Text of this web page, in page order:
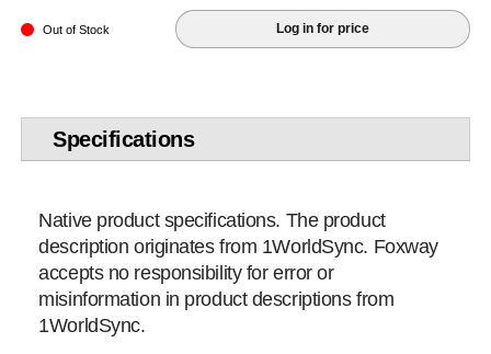
Out of Stock Log in for price
Specifications
Native product specifications. The product
description originates from 1WorldSync. Foxway
accepts no responsibility for error or
misinformation in product descriptions from
1WorldSync.